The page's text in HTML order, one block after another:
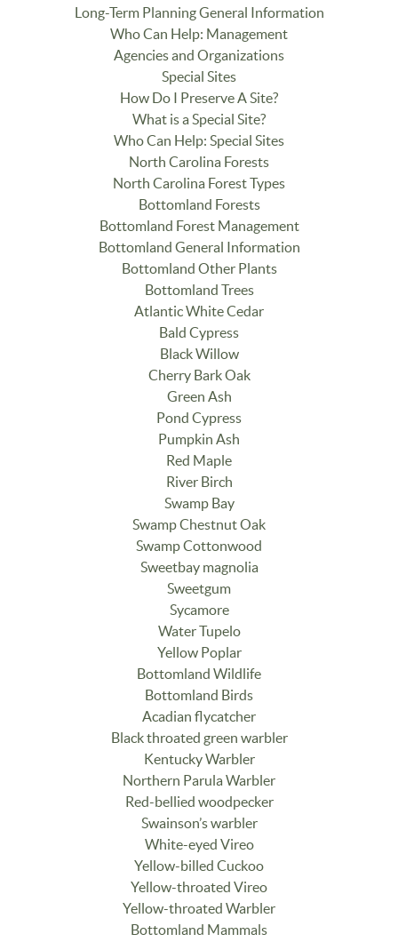
Long-Term Planning General Information
Who Can Help: Management
Agencies and Organizations
Special Sites
How Do I Preserve A Site?
What is a Special Site?
Who Can Help: Special Sites
North Carolina Forests
North Carolina Forest Types
Bottomland Forests
Bottomland Forest Management
Bottomland General Information
Bottomland Other Plants
Bottomland Trees
Atlantic White Cedar
Bald Cypress
Black Willow
Cherry Bark Oak
Green Ash
Pond Cypress
Pumpkin Ash
Red Maple
River Birch
Swamp Bay
Swamp Chestnut Oak
Swamp Cottonwood
Sweetbay magnolia
Sweetgum
Sycamore
Water Tupelo
Yellow Poplar
Bottomland Wildlife
Bottomland Birds
Acadian flycatcher
Black throated green warbler
Kentucky Warbler
Northern Parula Warbler
Red-bellied woodpecker
Swainson’s warbler
White-eyed Vireo
Yellow-billed Cuckoo
Yellow-throated Vireo
Yellow-throated Warbler
Bottomland Mammals